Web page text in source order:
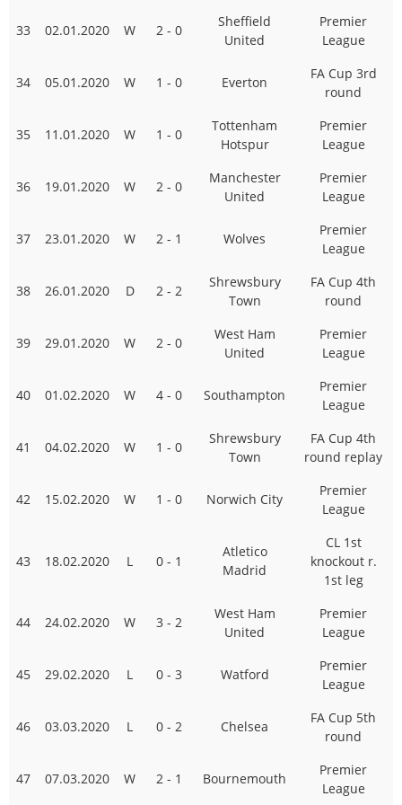
33 02.01.2020 W 2 - 0
Sheffield
United
Premier
League
34 05.01.2020 W 1 - 0 Everton
FA Cup 3rd
round
35 11.01.2020 W 1 - 0
Tottenham
Hotspur
Premier
League
36 19.01.2020 W 2 - 0
Manchester
United
Premier
League
37 23.01.2020 W 2 - 1 Wolves
Premier
League
38 26.01.2020 D 2 - 2
Shrewsbury
Town
FA Cup 4th
round
39 29.01.2020 W 2 - 0
West Ham
United
Premier
League
40 01.02.2020 W 4 - 0 Southampton
Premier
League
41 04.02.2020 W 1 - 0
Shrewsbury
Town
FA Cup 4th
round replay
42 15.02.2020 W 1 - 0 Norwich City
Premier
League
43 18.02.2020 L 0 - 1
Atletico
Madrid
CL 1st
knockout r.
1st leg
44 24.02.2020 W 3 - 2
West Ham
United
Premier
League
45 29.02.2020 L 0 - 3 Watford
Premier
League
46 03.03.2020 L 0 - 2 Chelsea
FA Cup 5th
round
47 07.03.2020 W 2 - 1 Bournemouth
Premier
League